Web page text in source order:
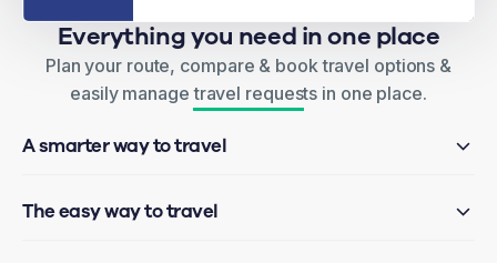
Everything you need in one place
Plan your route, compare & book travel options &
easily manage travel requests in one place.
A smarter way to travel
The easy way to travel